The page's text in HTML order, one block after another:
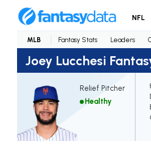
NFL
MLB Fantasy Stats Leaders
Joey Lucchesi
Relief Pitcher
Healthy